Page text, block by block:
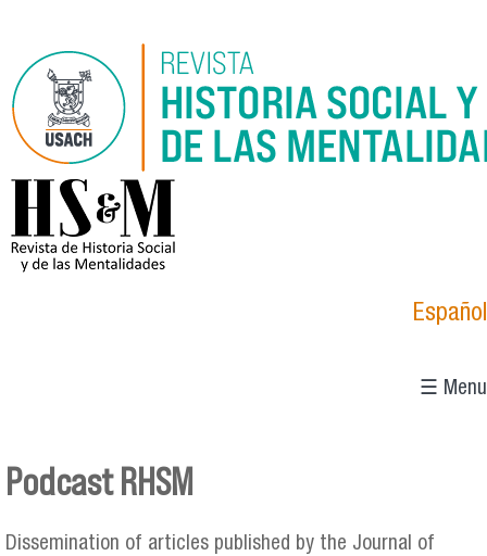
logo_hsm_2021.png
Español
☰ Menu
Podcast RHSM
Dissemination of articles published by the Journal of